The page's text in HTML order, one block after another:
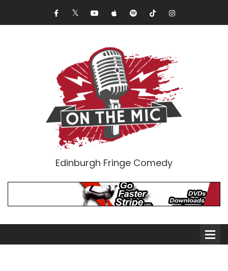
Edinburgh Fringe Comedy